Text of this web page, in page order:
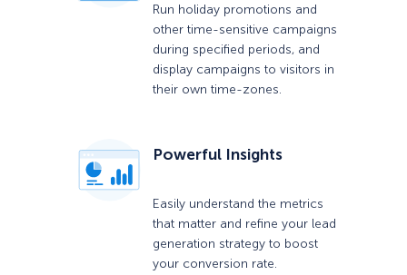
Run holiday promotions and
other time-sensitive campaigns
during specified periods, and
display campaigns to visitors in
their own time-zones.
Powerful Insights
Easily understand the metrics
that matter and refine your lead
generation strategy to boost
your conversion rate.